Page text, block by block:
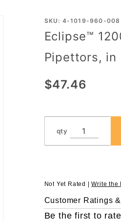
Purchase
Eclipse™
Tips for
Rainin®
Pipettors,
SKU: 4-1019-960-008
Eclipse™
Pipettors, in
$47.46
qty
Not Yet Rated |Write the
Customer Ratings
Be the first to